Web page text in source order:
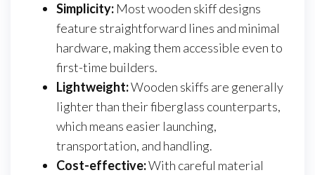
Simplicity: Most wooden skiff designs
feature straightforward lines and minimal
hardware, making them accessible even to
first-time builders.
Lightweight:Wooden skiffs are generally
lighter than their fiberglass counterparts,
which means easier launching,
transportation, and handling.
Cost-effective:With careful material